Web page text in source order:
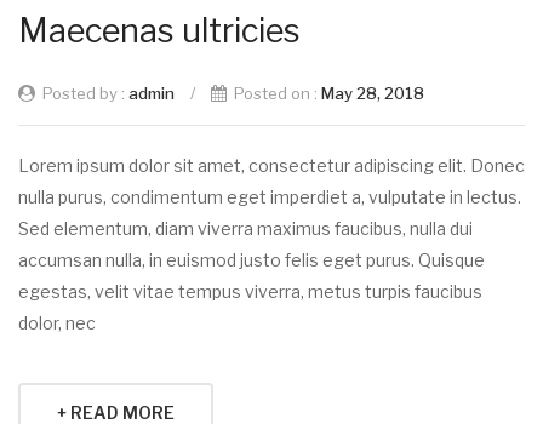
Maecenas ultricies
Posted by : admin / Posted on : May 28, 2018
Lorem ipsum dolor sit amet, consectetur adipiscing elit. Donec
nulla purus, condimentum eget imperdiet a, vulputate in lectus.
Sed elementum, diam viverra maximus faucibus, nulla dui
accumsan nulla, in euismod justo felis eget purus. Quisque
egestas, velit vitae tempus viverra, metus turpis faucibus
dolor, nec
+ READ MORE